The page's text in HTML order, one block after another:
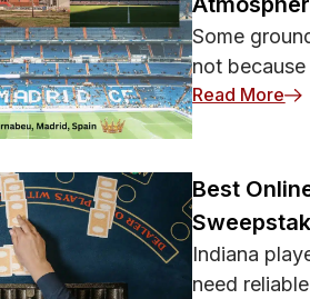
Some
not
Read More:
Best
Indiana
need